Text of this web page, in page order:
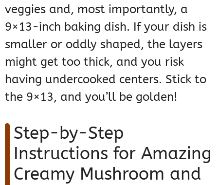
veggies and, most importantly, a
9×13-inch baking dish. If your dish is
smaller or oddly shaped, the layers
might get too thick, and you risk
having undercooked centers. Stick to
the 9×13, and you’ll be golden!
Step-by-Step
Instructions for Amazing
Creamy Mushroom and